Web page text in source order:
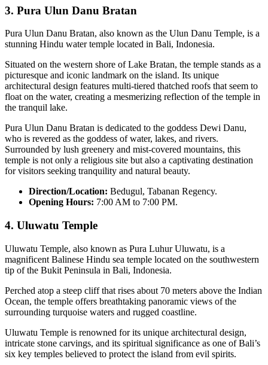
3. Pura Ulun Danu Bratan
Pura Ulun Danu Bratan, also known as the Ulun Danu Temple, is a
stunning Hindu water temple located in Bali, Indonesia.
Situated on the western shore of Lake Bratan, the temple stands as a
picturesque and iconic landmark on the island. Its unique
architectural design features multi-tiered thatched roofs that seem to
float on the water, creating a mesmerizing reflection of the temple in
the tranquil lake.
Pura Ulun Danu Bratan is dedicated to the goddess Dewi Danu,
who is revered as the goddess of water, lakes, and rivers.
Surrounded by lush greenery and mist-covered mountains, this
temple is not only a religious site but also a captivating destination
for visitors seeking tranquility and natural beauty.
Direction/Location: Bedugul, Tabanan Regency.
Opening Hours: 7:00 AM to 7:00 PM.
4. Uluwatu Temple
Uluwatu Temple, also known as Pura Luhur Uluwatu, is a
magnificent Balinese Hindu sea temple located on the southwestern
tip of the Bukit Peninsula in Bali, Indonesia.
Perched atop a steep cliff that rises about 70 meters above the Indian
Ocean, the temple offers breathtaking panoramic views of the
surrounding turquoise waters and rugged coastline.
Uluwatu Temple is renowned for its unique architectural design,
intricate stone carvings, and its spiritual significance as one of Bali’s
six key temples believed to protect the island from evil spirits.